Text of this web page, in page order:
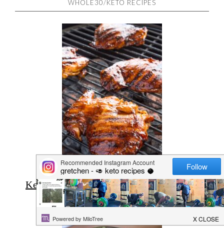
WHOLE30/KETO RECIPES
Keto Grilled Chipotle Chicken Thighs
(Low Carb)